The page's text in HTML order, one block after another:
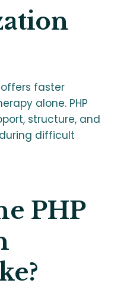
faster
alone. PHP
structure, and
difficult
PHP